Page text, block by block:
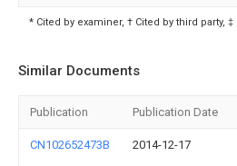
* Cited by examiner, † Cited by third party,
Similar Documents
Publication Publication Date
CN102652473B 2014-12-17